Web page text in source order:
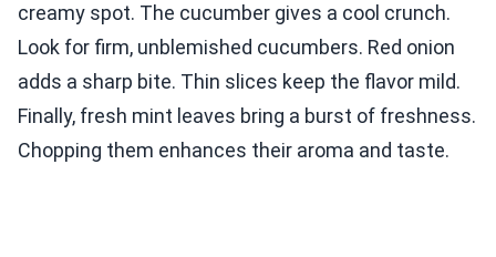
creamy spot. The cucumber gives a cool crunch.
Look for firm, unblemished cucumbers. Red onion
adds a sharp bite. Thin slices keep the flavor mild.
Finally, fresh mint leaves bring a burst of freshness.
Chopping them enhances their aroma and taste.